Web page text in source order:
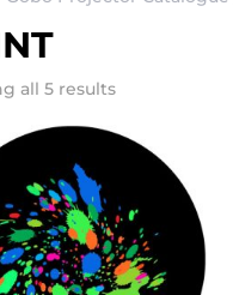
all 5 results